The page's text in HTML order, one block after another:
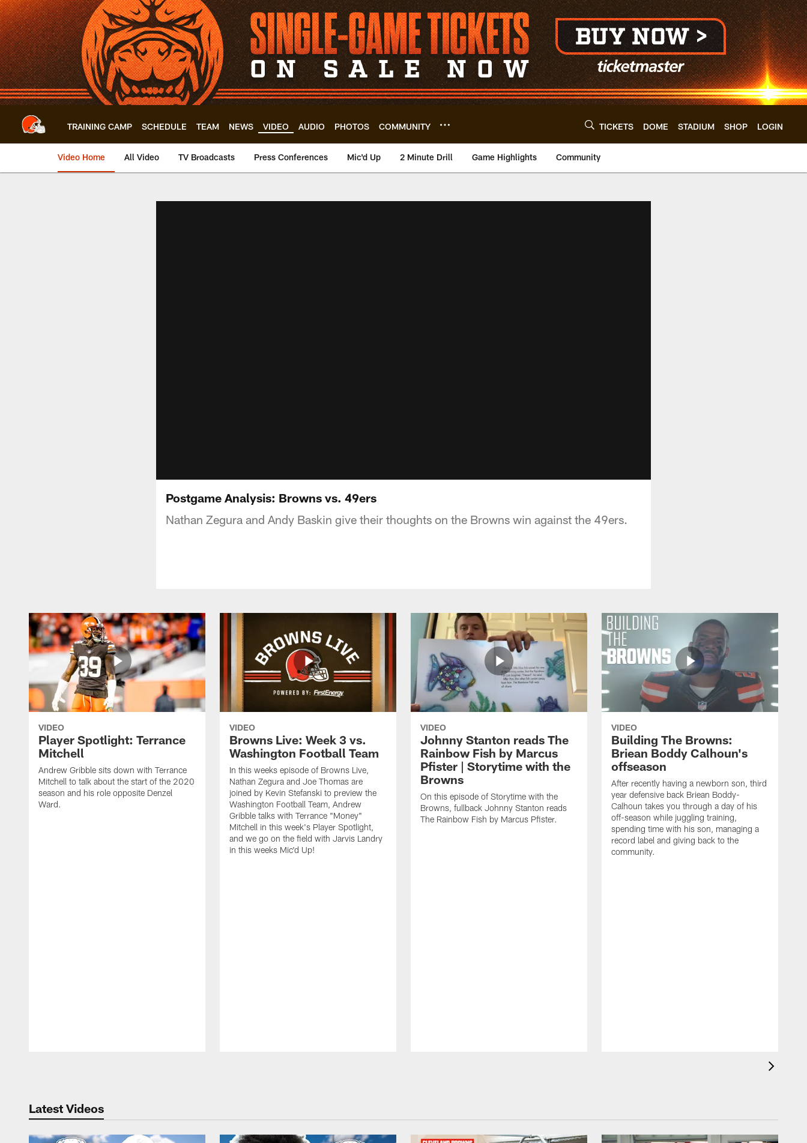
Skip
to
main
content
TRAINING CAMP SCHEDULE TEAM NEWS VIDEO AUDIO PHOTOS COMMUNITY TICKETS DOME STADIUM SHOP LOGIN
Video Home All Video TV Broadcasts Press Conferences Mic'd Up 2 Minute Drill Game Highlights Community
Postgame Analysis: Browns vs. 49ers
Nathan Zegura and Andy Baskin give their thoughts on the Browns win against the 49ers.
VIDEO
Player Spotlight: Terrance
Mitchell
Andrew Gribble sits down with Terrance
Mitchell to talk about the start of the 2020
season and his role opposite Denzel
Ward.
VIDEO
Browns Live: Week 3 vs.
Washington Football Team
In this weeks episode of Browns Live,
Nathan Zegura and Joe Thomas are
joined by Kevin Stefanski to preview the
Washington Football Team, Andrew
Gribble talks with Terrance "Money"
Mitchell in this week's Player Spotlight,
and we go on the field with Jarvis Landry
in this weeks Mic'd Up!
VIDEO
Johnny Stanton reads The
Rainbow Fish by Marcus
Pfister | Storytime with the
Browns
On this episode of Storytime with the
Browns, fullback Johnny Stanton reads
The Rainbow Fish by Marcus Pfister.
VIDEO
Building The Browns:
Briean Boddy Calhoun's
offseason
After recently having a newborn son, third
year defensive back Briean Boddy-
Calhoun takes you through a day of his
off-season while juggling training,
spending time with his son, managing a
record label and giving back to the
community.
Latest Videos